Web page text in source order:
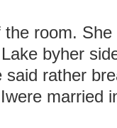
room.
byher
said rather
married